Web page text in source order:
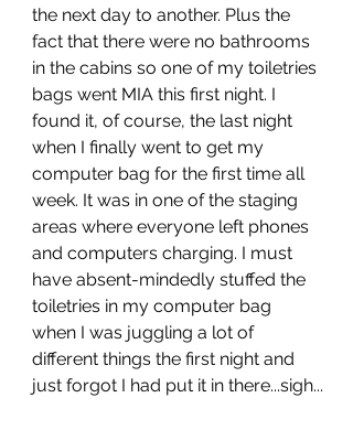
the next day to another. Plus the
fact that there were no bathrooms
in the cabins so one of my toiletries
bags went MIA this first night. I
found it, of course, the last night
when I finally went to get my
computer bag for the first time all
week. It was in one of the staging
areas where everyone left phones
and computers charging. I must
have absent-mindedly stuffed the
toiletries in my computer bag
when I was juggling a lot of
different things the first night and
just forgot I had put it in there...sigh...